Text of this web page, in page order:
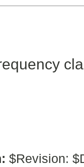
$Revision: